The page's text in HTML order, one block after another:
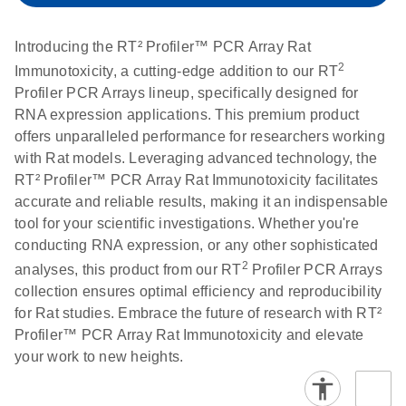
RNA QC PCR
Analysis
Spreadsheet
E
N
(60.5KB)
Download
RT2 qPCR
Assay Data
E
LITERATURE
(105KB)
Download
Universal
Custom PCR
E
N
LITERATURE
(291.3KB)
Download
setup instructions for
Arrays
Bio-Rad iCycler &
iQ Real-Time PCR
Systems (for
Software Version
3.1) instrument
setup instructions
for RT2 Profiler
PCR Arrays
EN (249.7KB) Download
Eppendorf
Mastercycler ep
realplex instrument
setup instructions
EN (554.4KB) Download
Introducing the RT² Profiler™ PCR Array Rat
Immunotoxicity, a cutting-edge addition to our RT2
Profiler PCR Arrays lineup, specifically designed for
RNA expression applications. This premium product
offers unparalleled performance for researchers working
with Rat models. Leveraging advanced technology, the
RT² Profiler™ PCR Array Rat Immunotoxicity facilitates
accurate and reliable results, making it an indispensable
tool for your scientific investigations. Whether you're
conducting RNA expression, or any other sophisticated
analyses, this product from our RT2 Profiler PCR Arrays
collection ensures optimal efficiency and reproducibility
for Rat studies. Embrace the future of research with RT²
Profiler™ PCR Array Rat Immunotoxicity and elevate
your work to new heights.